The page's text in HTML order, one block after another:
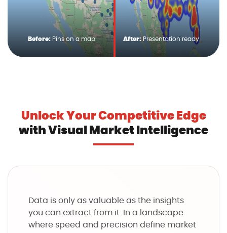
Before: Pins on a map After:Presentation ready
Unlock Your Competitive Edge
with Visual Market Intelligence
Data is only as valuable as the insights
you can extract from it. In a landscape
where speed and precision define market